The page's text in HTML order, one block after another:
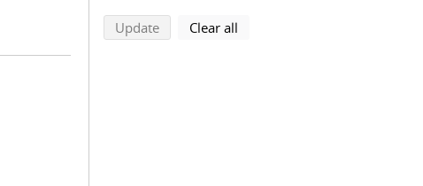
Updatesearch using selected filters
Clear all